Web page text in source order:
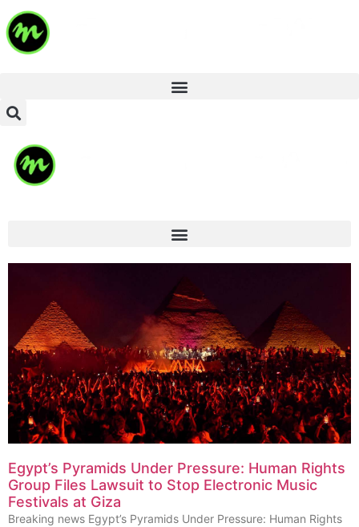
Egypt’s Pyramids Under Pressure: Human Rights
Group Files Lawsuit to Stop Electronic Music
Festivals at Giza
Breaking news Egypt’s Pyramids Under Pressure: Human Rights